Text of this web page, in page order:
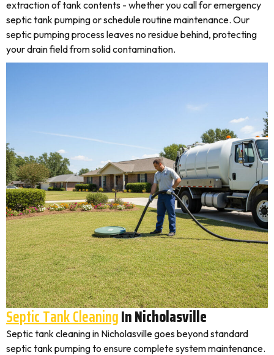
extraction of tank contents - whether you call for emergency
septic tank pumping or schedule routine maintenance. Our
septic pumping process leaves no residue behind, protecting
your drain field from solid contamination.
Septic Tank CleaningIn Nicholasville
Septic tank cleaning in Nicholasville goes beyond standard
septic tank pumping to ensure complete system maintenance.